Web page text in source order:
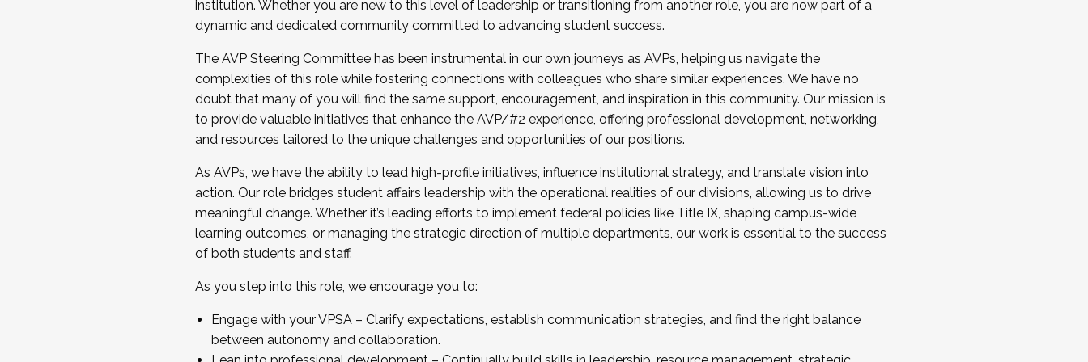
...And much more.
JOIN A COHORT: We are now recruiting for the Fall 2025 Cohort . Interested in joining a cohort and/or becoming a Cohort
Facilitator complete the application by December 5, 2025.
Apply Today
institution. Whether you are new to this level of leadership or transitioning from another role, you are now part of a
dynamic and dedicated community committed to advancing student success.
The AVP Steering Committee has been instrumental in our own journeys as AVPs, helping us navigate the
complexities of this role while fostering connections with colleagues who share similar experiences. We have no
doubt that many of you will find the same support, encouragement, and inspiration in this community. Our mission is
to provide valuable initiatives that enhance the AVP/#2 experience, offering professional development, networking,
and resources tailored to the unique challenges and opportunities of our positions.
As AVPs, we have the ability to lead high-profile initiatives, influence institutional strategy, and translate vision into
action. Our role bridges student affairs leadership with the operational realities of our divisions, allowing us to drive
meaningful change. Whether it’s leading efforts to implement federal policies like Title IX, shaping campus-wide
learning outcomes, or managing the strategic direction of multiple departments, our work is essential to the success
of both students and staff.
As you step into this role, we encourage you to:
Engage with your VPSA – Clarify expectations, establish communication strategies, and find the right balance
between autonomy and collaboration.